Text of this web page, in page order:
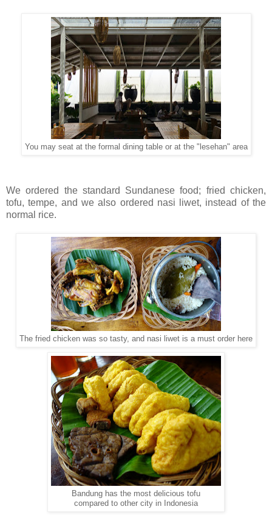
You may seat at the formal dining table or at the "lesehan" area
We ordered the standard Sundanese food; fried chicken,
tofu, tempe, and we also ordered nasi liwet, instead of the
normal rice.
The fried chicken was so tasty, and nasi liwet is a must order here
Bandung has the most delicious tofu
compared to other city in Indonesia